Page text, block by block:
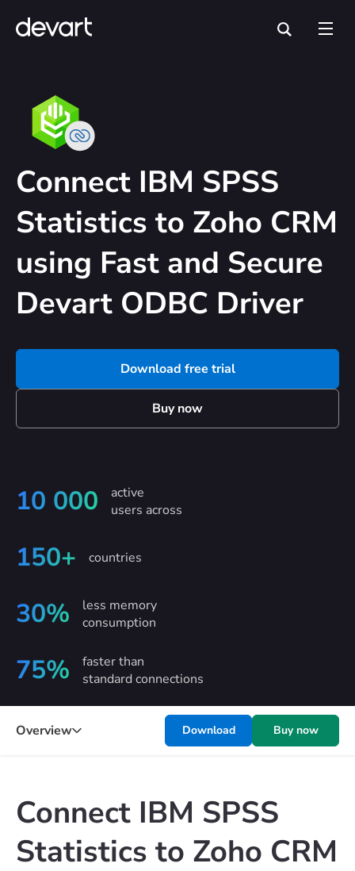
Connect IBM SPSS
Statistics to Zoho CRM
using Fast and Secure
Devart ODBC Driver
Download free trial
Buy now
10 000
active
users across
150+ countries
30%
less memory
consumption
75%
faster than
standard connections
Overview Download Buy now
Connect IBM SPSS
Statistics to Zoho CRM